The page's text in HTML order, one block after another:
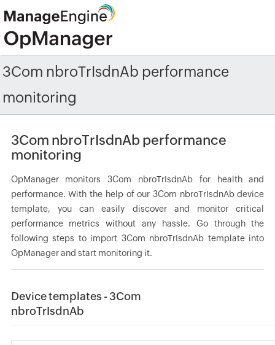
3Com nbroTrIsdnAb performance
monitoring
3Com nbroTrIsdnAb performance
monitoring
OpManager monitors 3Com nbroTrIsdnAb for health and
performance. With the help of our 3Com nbroTrIsdnAb device
template, you can easily discover and monitor critical
performance metrics without any hassle. Go through the
following steps to import 3Com nbroTrIsdnAb template into
OpManager and start monitoring it.
Device templates - 3Com
nbroTrIsdnAb